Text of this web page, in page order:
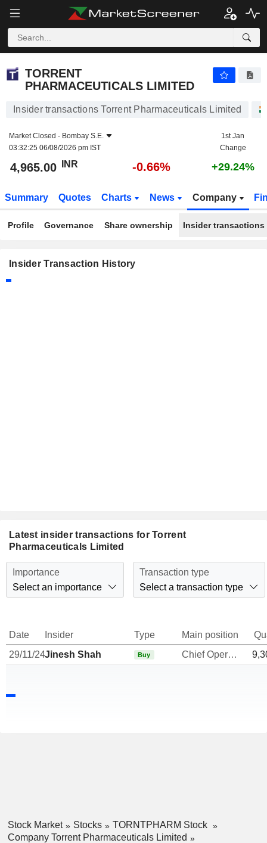
TORRENT PHARMACEUTICALS LIMITED
TORRENT
PHARMACEUTICALS LIMITED
Insider transactions Torrent Pharmaceuticals Limited
Market Closed - Bombay S.E.
03:32:25 06/08/2026 pm IST
1st Jan
Change
4,965.00 INR -0.66% +29.24%
Summary Quotes Charts News Company
Profile Governance Share ownership Insider transactions
Insider Transaction History
Latest insider transactions for Torrent
Pharmaceuticals Limited
Importance
Select an importance
Transaction type
Select a transaction type
Date Insider Type Main position
29/11/24Jinesh Shah Buy Chief Operating Officer
Stock Market Stocks
TORNTPHARM Stock
Company Torrent Pharmaceuticals Limited